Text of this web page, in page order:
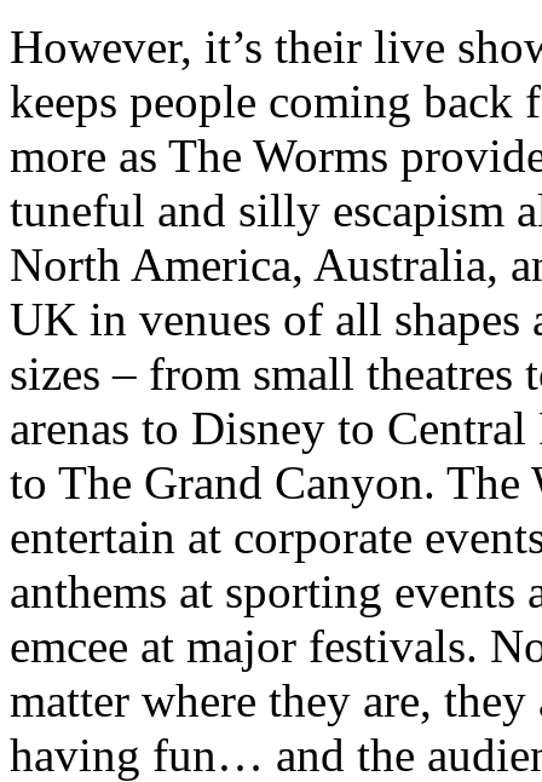
However, it’s their live
keeps people coming back
more as The Worms
tuneful and silly escapism
North America, Australia,
UK in venues of all shapes
sizes – from small theatres
arenas to Disney to Central
to The Grand Canyon. The
entertain at corporate
anthems at sporting events
emcee at major festivals.
matter where they are, they
having fun… and the